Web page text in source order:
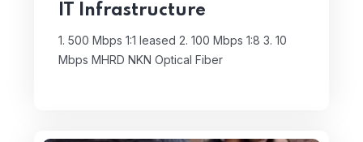
IT Infrastructure
1. 500 Mbps 1:1 leased 2. 100 Mbps 1:8 3. 10
Mbps MHRD NKN Optical Fiber